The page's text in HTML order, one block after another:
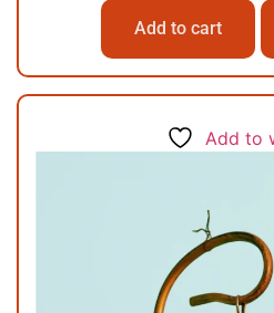
Add to cart
Add to